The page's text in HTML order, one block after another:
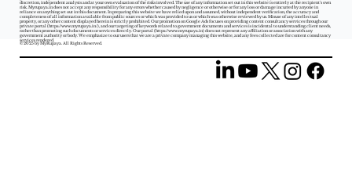
© 2025 by MyRupaya. All Rights Reserved.
discretion, independent analysis and at your own evaluation of the risks involved. The use of any information set out in this website is entirely at the recipient's own
risk. Myrupaya.in does not accept any responsibility for any errors whether caused by negligence or otherwise or for any loss or damage incurred by anyone in
reliance on anything set out in this document. In preparing this website we have relied upon and assumed, without independent verification, the accuracy and
completeness of all information available from public sources or which was provided to us or which was otherwise reviewed by us. Misuse of any intellectual
property, or any other content displayed herein is strictly prohibited. Our promotion on Google Ads focuses on providing content consultancy services through our
private portal (https://www.myrupaya.in/), and our targeting of keywords related to government documents and services is incidental to understanding client needs,
rather than promoting such documents or services directly. Our portal (https://www.myrupaya.in) does not represent any affiliation or association with any
government authority or body. We emphasize to our users that we are a private company managing this website, and any fees collected are for content consultancy
services rendered.